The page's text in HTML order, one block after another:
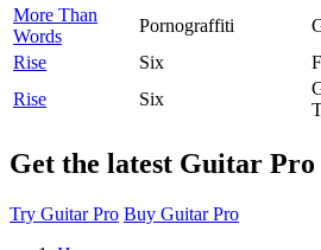
More Than
Words
Pornograffiti
Rise
Six
Rise
Six
Get the latest Guitar Pro
Try Guitar Pro Buy Guitar Pro